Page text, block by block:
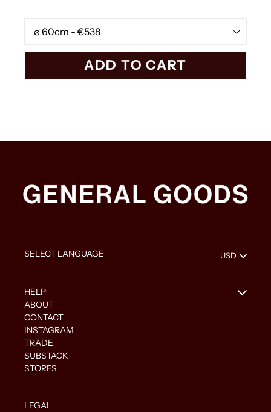
ADD TO CART
HELP
ABOUT
CONTACT
INSTAGRAM
TRADE
SUBSTACK
STORES
LEGAL